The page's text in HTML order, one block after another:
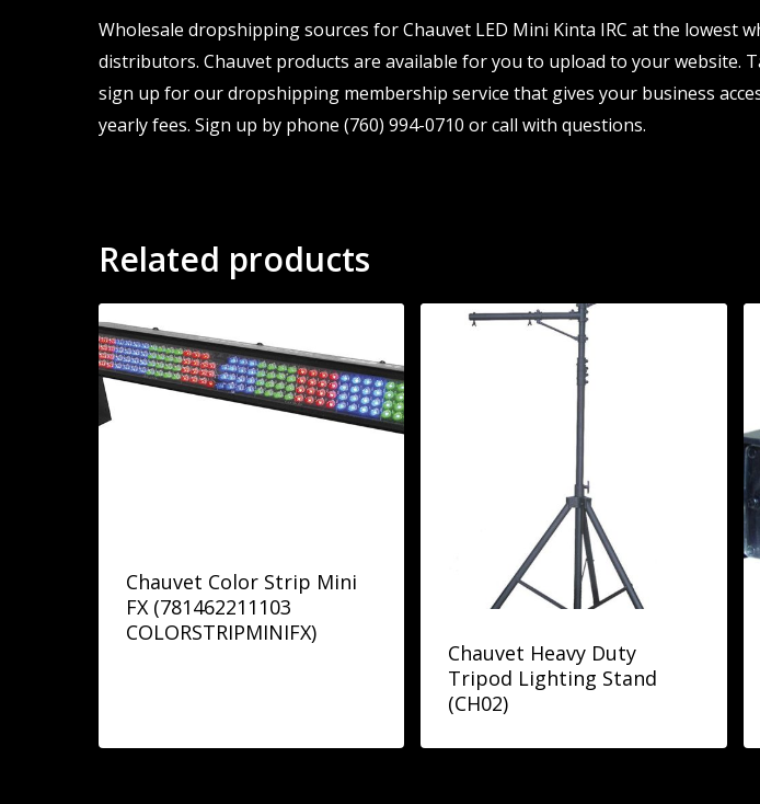
Wholesale dropshipping sources for Chauvet LED Mini Kinta IRC at the
distributors. Chauvet products are available for you to upload to your website.
sign up for our dropshipping membership service that gives your business
yearly fees. Sign up by phone (760) 994-0710 or call with questions.
Related products
Chauvet Color Strip Mini
FX (781462211103
COLORSTRIPMINIFX)
Chauvet Heavy Duty
Tripod Lighting Stand
(CH02)